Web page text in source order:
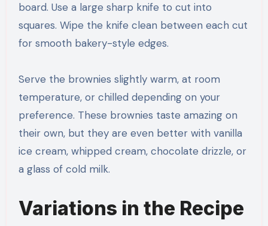
board. Use a large sharp knife to cut into
squares. Wipe the knife clean between each cut
for smooth bakery-style edges.
Serve the brownies slightly warm, at room
temperature, or chilled depending on your
preference. These brownies taste amazing on
their own, but they are even better with vanilla
ice cream, whipped cream, chocolate drizzle, or
a glass of cold milk.
Variations in the Recipe